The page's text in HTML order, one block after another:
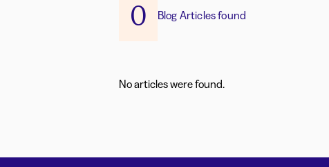
0 Blog Articles found
No articles were found.